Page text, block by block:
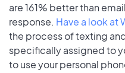
are 161% better than
response. Have a look at
the process of texting
specifically assigned to
to use your personal